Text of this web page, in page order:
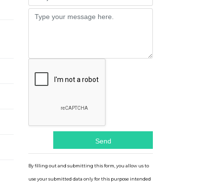
Message
By filling out and submitting this form, you allow us to
use your submitted data only for this purpose intended